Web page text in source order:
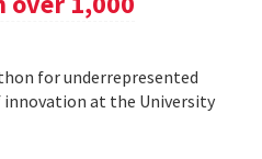
for underrepresented
innovation at the University